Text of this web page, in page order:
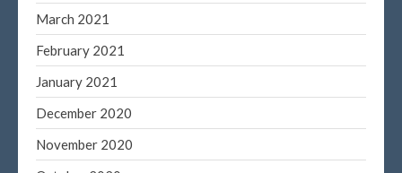
March 2021
February 2021
January 2021
December 2020
November 2020